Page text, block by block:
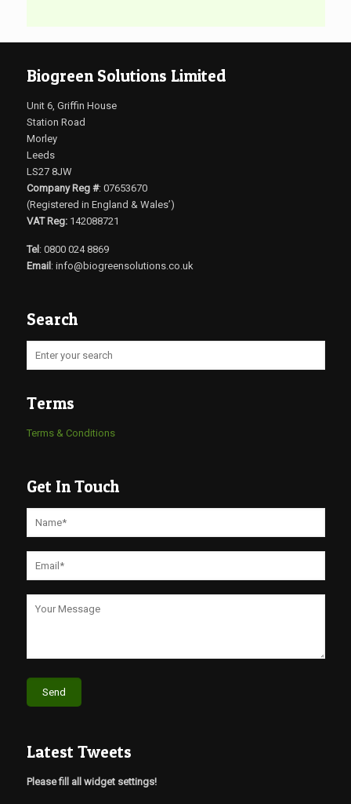
Biogreen Solutions Limited
Unit 6, Griffin House
Station Road
Morley
Leeds
LS27 8JW
Company Reg #: 07653670
(Registered in England & Wales’)
VAT Reg:142088721
Tel : 0800 024 8869
Email : info@biogreensolutions.co.uk
Search
Terms
Terms & Conditions
Get In Touch
Latest Tweets
Please fill all widget settings!